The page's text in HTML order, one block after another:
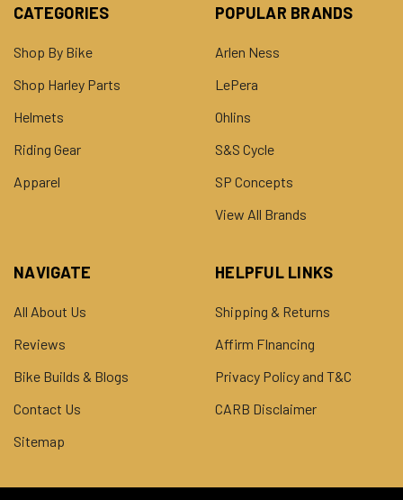
CATEGORIES
Shop By Bike
Shop Harley Parts
Helmets
Riding Gear
Apparel
POPULAR BRANDS
Arlen Ness
LePera
Ohlins
S&S Cycle
SP Concepts
View All Brands
NAVIGATE
All About Us
Reviews
Bike Builds & Blogs
Contact Us
Sitemap
HELPFUL LINKS
Shipping & Returns
Affirm FInancing
Privacy Policy and T&C
CARB Disclaimer